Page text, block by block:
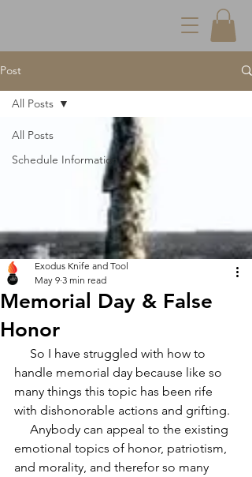
Post
All Posts
Schedule Information
All Posts
Memorial Day & False
Honor
Exodus Knife and Tool
May 9 3 min read
handle memorial day because like so
many things this topic has been rife
with dishonorable actions and grifting.
emotional topics of honor, patriotism,
and morality, and therefor so many